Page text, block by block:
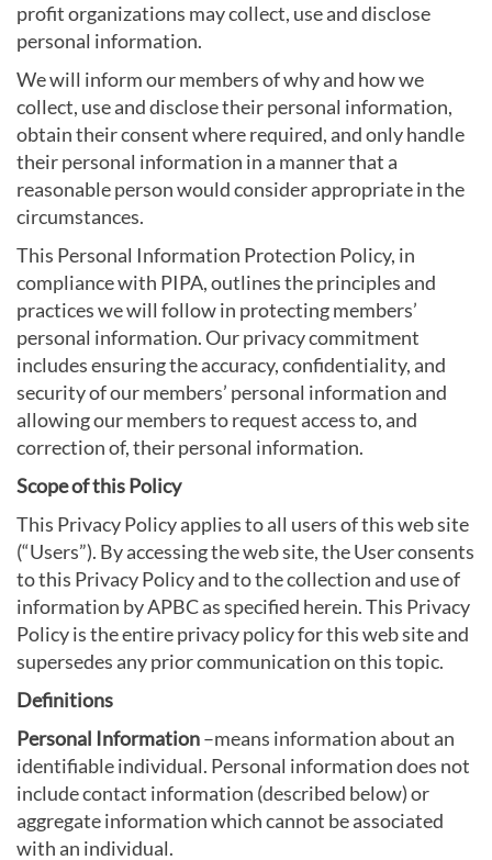
profit organizations may collect, use and disclose
personal information.
We will inform our members of why and how we
collect, use and disclose their personal information,
obtain their consent where required, and only handle
their personal information in a manner that a
reasonable person would consider appropriate in the
circumstances.
This Personal Information Protection Policy, in
compliance with PIPA, outlines the principles and
practices we will follow in protecting members’
personal information. Our privacy commitment
includes ensuring the accuracy, confidentiality, and
security of our members’ personal information and
allowing our members to request access to, and
correction of, their personal information.
Scope of this Policy
This Privacy Policy applies to all users of this web site
(“Users”). By accessing the web site, the User consents
to this Privacy Policy and to the collection and use of
information by APBC as specified herein. This Privacy
Policy is the entire privacy policy for this web site and
supersedes any prior communication on this topic.
Definitions
Personal Information–means information about an
identifiable individual. Personal information does not
include contact information (described below) or
aggregate information which cannot be associated
with an individual.